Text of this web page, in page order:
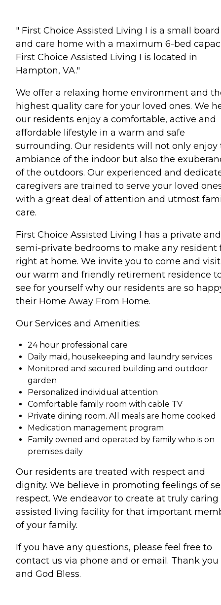
" First Choice Assisted Living I is a small board
and care home with a maximum 6-bed
First Choice Assisted Living I is located in
Hampton, VA."
We offer a relaxing home environment and
highest quality care for your loved ones. We
our residents enjoy a comfortable, active and
affordable lifestyle in a warm and safe
surrounding. Our residents will not only enjoy
ambiance of the indoor but also the
of the outdoors. Our experienced and
caregivers are trained to serve your loved
with a great deal of attention and utmost
care.
First Choice Assisted Living I has a private and
semi-private bedrooms to make any resident
right at home. We invite you to come and visit
our warm and friendly retirement residence
see for yourself why our residents are so
their Home Away From Home.
Our Services and Amenities:
24 hour professional care
Daily maid, housekeeping and laundry services
Monitored and secured building and outdoor
garden
Personalized individual attention
Comfortable family room with cable TV
Private dining room. All meals are home cooked
Medication management program
Family owned and operated by family who is on
premises daily
Our residents are treated with respect and
dignity. We believe in promoting feelings of
respect. We endeavor to create at truly caring
assisted living facility for that important
of your family.
If you have any questions, please feel free to
contact us via phone and or email. Thank you
and God Bless.